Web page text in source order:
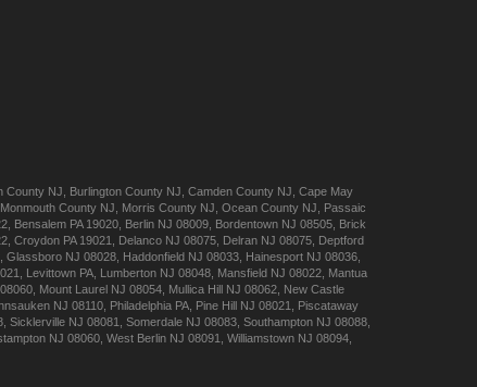
County NJ Burlington County NJ Camden County NJ Cape May
Monmouth County NJ Morris County NJ Ocean County NJ
Passaic
, Bensalem PA 19020, Berlin NJ 08009, Bordentown NJ 08505, Brick
Croydon PA 19021 Delanco NJ 08075 Delran NJ 08075 Deptford
Glassboro NJ 08028, Haddonfield NJ 08033, Hainesport NJ 08036,
Levittown PA Lumberton NJ 08048 Mansfield NJ 08022 Mantua
, Mount Laurel NJ 08054, Mullica Hill NJ 08062, New Castle
NJ 08110 Philadelphia PA Pine Hill NJ 08021
Piscataway
Sicklerville NJ 08081 Somerdale NJ 08083 Southampton NJ 08088
NJ 08060, West Berlin NJ 08091 Williamstown NJ 08094,